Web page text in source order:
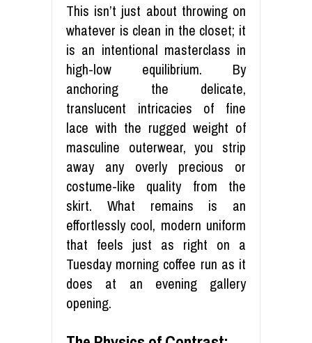
This isn’t just about throwing on
whatever is clean in the closet; it
is an intentional masterclass in
high-low equilibrium. By
anchoring the delicate,
translucent intricacies of fine
lace with the rugged weight of
masculine outerwear, you strip
away any overly precious or
costume-like quality from the
skirt. What remains is an
effortlessly cool, modern uniform
that feels just as right on a
Tuesday morning coffee run as it
does at an evening gallery
opening.